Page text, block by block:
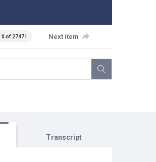
0 of 27471 Next item
Transcript